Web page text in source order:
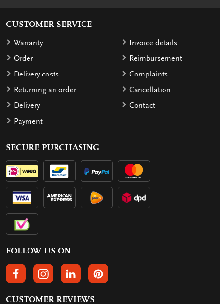
CUSTOMER SERVICE
Warranty
Order
Delivery costs
Returning an order
Delivery
Payment
Invoice details
Reimbursement
Complaints
Cancellation
Contact
SECURE PURCHASING
FOLLOW US ON
FOLLOW US ON FACEBOOK
FOLLOW US ON INSTAGRAM
FOLLOW US ON LINKEDIN
FOLLOW US ON PINTEREST
CUSTOMER REVIEWS